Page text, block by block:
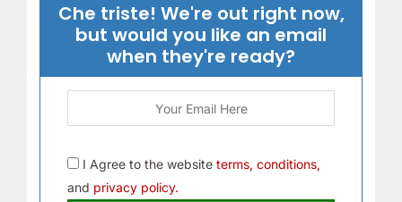
Che triste! We're out right now,
but would you like an email
when they're ready?
I Agree to the website terms, conditions,
and privacy policy.